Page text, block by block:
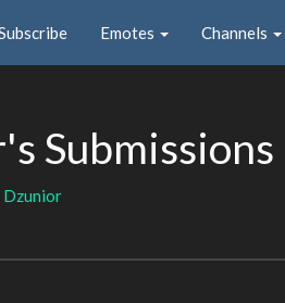
Emotes Channels
Submissions
Dzunior